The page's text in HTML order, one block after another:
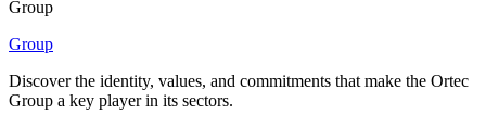
Group
Group
Discover the identity, values, and commitments that make the Ortec
Group a key player in its sectors.